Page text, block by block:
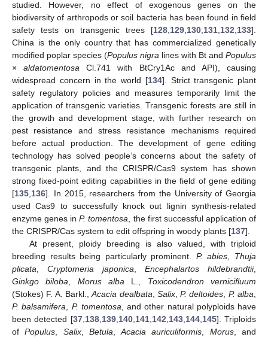
studied. However, no effect of exogenous genes on the
biodiversity of arthropods or soil bacteria has been found in field
safety tests on transgenic trees [128 129 130 131 132 133].
China is the only country that has commercialized genetically
modified poplar species (Populus nigra lines with Bt and Populus
×aldatomentosa Cl.741 with BtCry1Ac and API), causing
widespread concern in the world [134]. Strict transgenic plant
safety regulatory policies and measures temporarily limit the
application of transgenic varieties. Transgenic forests are still in
the growth and development stage, with further research on
pest resistance and stress resistance mechanisms required
before actual production. The development of gene editing
technology has solved people’s concerns about the safety of
transgenic plants, and the CRISPR/Cas9 system has shown
strong fixed-point editing capabilities in the field of gene editing
[135 136]. In 2015, researchers from the University of Georgia
used Cas9 to successfully knock out lignin synthesis-related
enzyme genes inP. tomentosa , the first successful application of
the CRISPR/Cas system to edit offspring in woody plants [137].
At present, ploidy breeding is also valued, with triploid
breeding results being particularly prominent. P. abies
Thuja
plicata
Cryptomeria japonica Encephalartos hildebrandtii,
Ginkgo biloba
Morus alba L., Toxicodendron vernicifluum
(Stokes) F. A. Barkl.,Acacia dealbata Salix,P. deltoides P. alba
P. balsamifera
P. tomentosa , and other natural polyploids have
been detected [37, 138, 139, 140, 141, 142 143, 144, 145]. Triploids
ofPopulus Salix, Betula ,Acacia auriculiformis Morus, and